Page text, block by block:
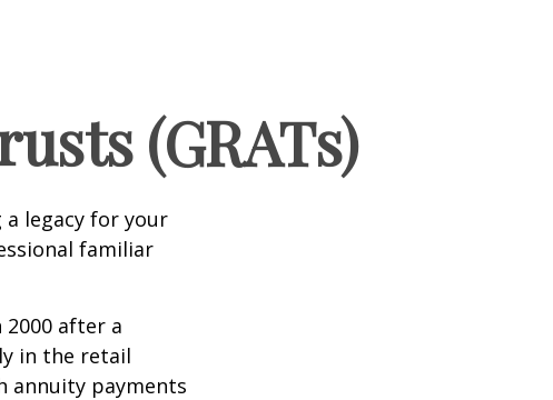
(GRATs)
a legacy for your
familiar
after a
in the retail
annuity payments